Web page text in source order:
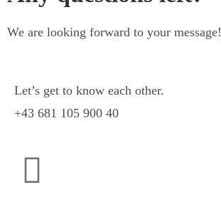
We are looking forward to your message!
Let’s get to know each other.
+43 681 105 900 40